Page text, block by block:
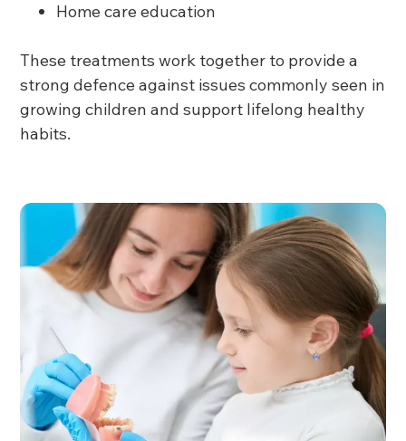
Home care education
These treatments work together to provide a
strong defence against issues commonly seen in
growing children and support lifelong healthy
habits.